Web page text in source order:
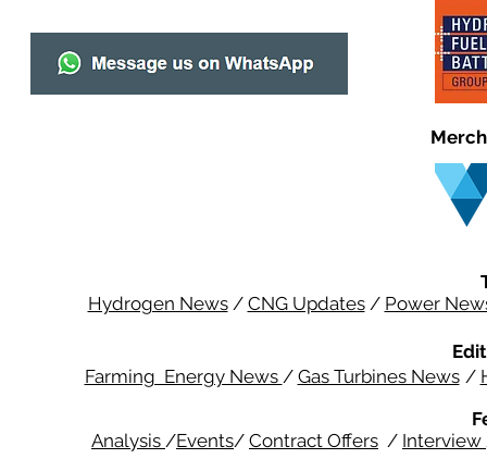
Hydrogen News/ CNG Updates/ Power
Farming Energy News / Gas Turbines News /
Analysis /Events/ Contract Offers / Interview